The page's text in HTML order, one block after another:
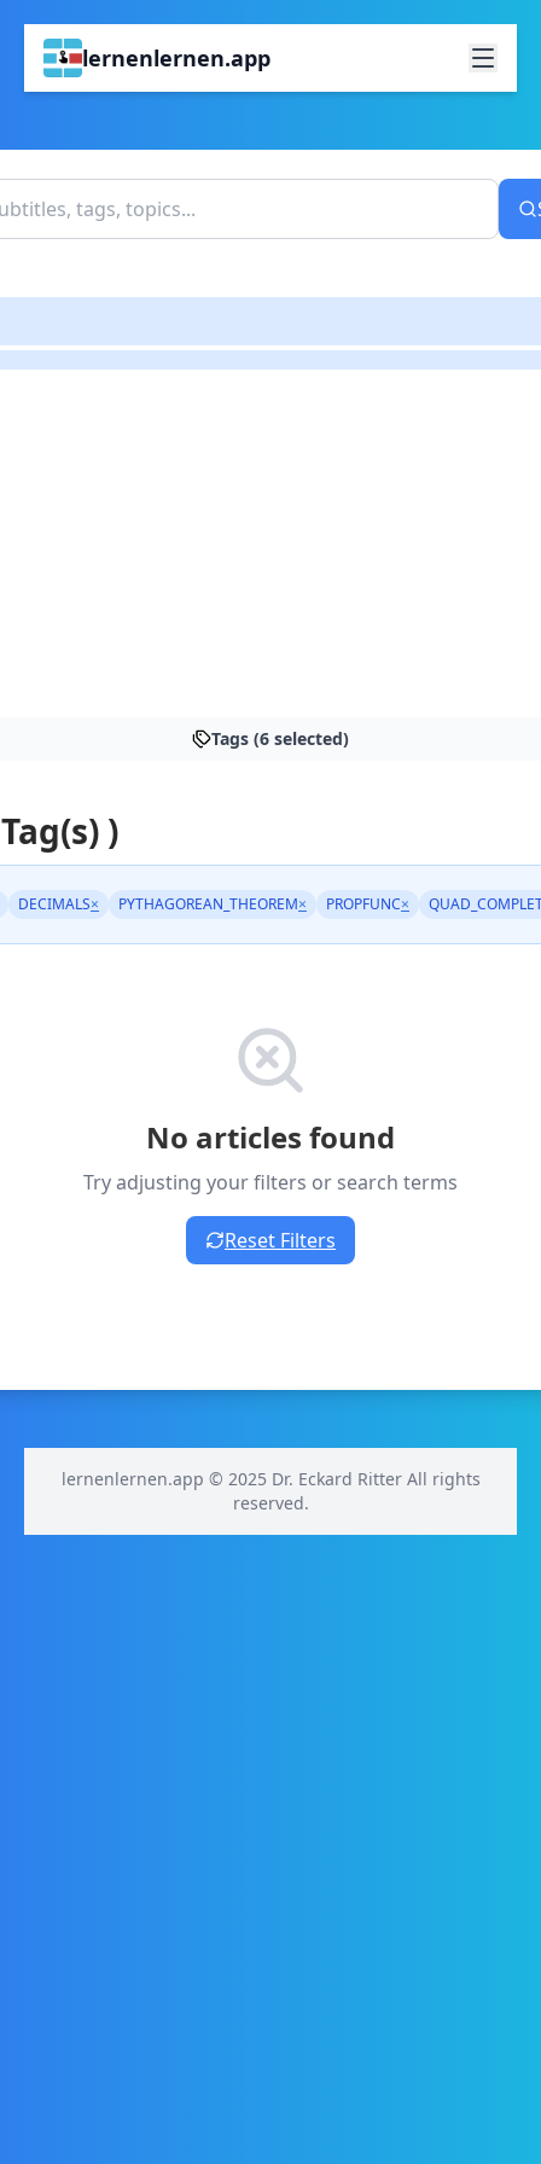
lernenlernen.app
Tags (6 selected)
)
DECIMALS× PYTHAGOREAN_THEOREM× PROPFUNC×
No articles found
Try adjusting your filters or search terms
Reset Filters
lernenlernen.app © 2025 Dr. Eckard Ritter All rights
reserved.